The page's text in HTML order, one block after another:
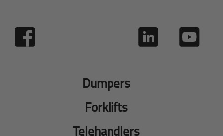
Dumpers
Forklifts
Telehandlers